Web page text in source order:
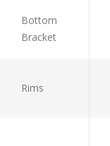
Bottom
Bracket
Rims